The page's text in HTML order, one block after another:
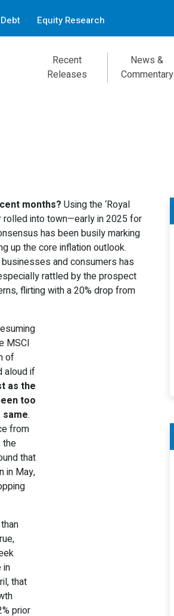
Equity Research
Recent
Releases
News &
Commentary
months? Using the ‘Royal
rolled into town—early in 2025 for
has been busily marking
up the core inflation outlook.
and consumers has
rattled by the prospect
flirting with a 20% drop from
MSCI
of
aloud if
as the
too
same.
from
the
that
in May,
in
that
prior